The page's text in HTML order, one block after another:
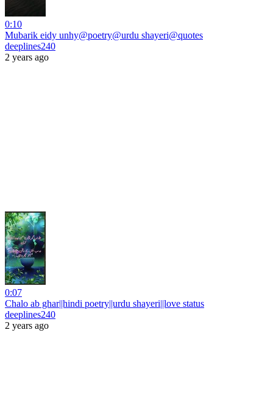
0:10
Mubarik eidy unhy@poetry@urdu shayeri@quotes
deeplines240
2 years ago
0:07
Chalo ab ghar||hindi poetry||urdu shayeri||love status
deeplines240
2 years ago